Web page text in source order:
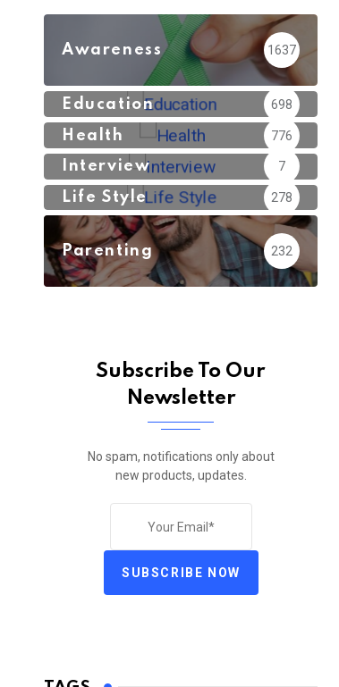
Awareness 1637
Education 698
Health 776
Interview 7
Life Style 278
Parenting 232
Subscribe To Our
Newsletter
No spam, notifications only about
new products, updates.
SUBSCRIBE NOW